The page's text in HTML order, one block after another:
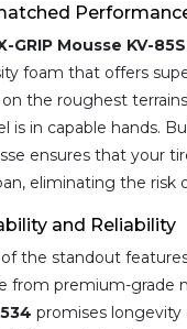
GRIP Mousse KV-
foam that offers
the roughest
is in capable hands.
ensures that your
eliminating the risk
and Reliability
the standout
from premium-grade
promises